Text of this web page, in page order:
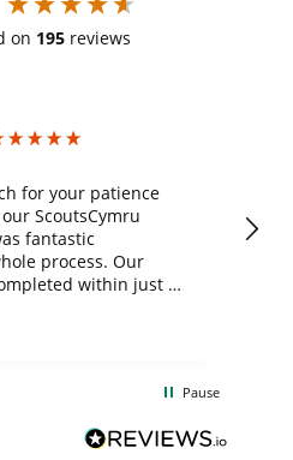
on 195 reviews
for your patience
ScoutsCymru
fantastic
process. Our
within just a
with them again in
Pause